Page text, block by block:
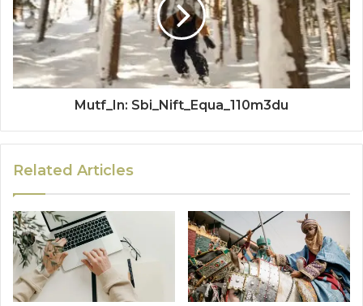
Mutf_In: Sbi_Nift_Equa_110m3du
Related Articles